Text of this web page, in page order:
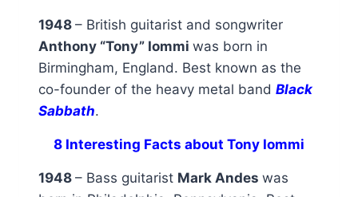
1948 – British guitarist and songwriter
Anthony “Tony” Iommi was born in
Birmingham, England. Best known as the
co-founder of the heavy metal band Black
Sabbath.
8 Interesting Facts about Tony Iommi
1948 – Bass guitarist Mark Andes was